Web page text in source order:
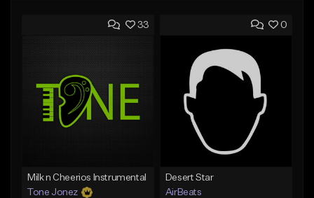
33
Milk n Cheerios Instrumental
Tone Jonez
0
Desert Star
AirBeats